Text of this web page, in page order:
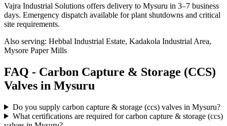
Vajra Industrial Solutions offers delivery to Mysuru in 3–7 business
days. Emergency dispatch available for plant shutdowns and critical
site requirements.
Also serving: Hebbal Industrial Estate, Kadakola Industrial Area,
Mysore Paper Mills
FAQ - Carbon Capture & Storage (CCS)
Valves in Mysuru
Do you supply carbon capture & storage (ccs) valves in Mysuru?
What certifications are required for carbon capture & storage (ccs)